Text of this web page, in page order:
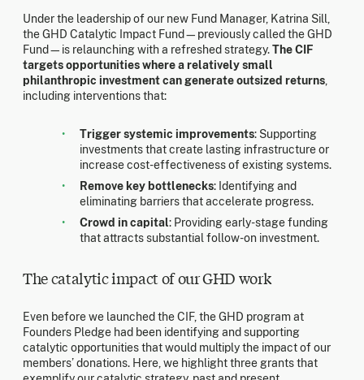
Under the leadership of our new Fund Manager, Katrina Sill,
the GHD Catalytic Impact Fund—previously called the GHD
Fund—is relaunching with a refreshed strategy.The CIF
targets opportunities where a relatively small
philanthropic investment can generate outsized returns,
including interventions that:
Trigger systemic improvements: Supporting
investments that create lasting infrastructure or
increase cost-effectiveness of existing systems.
Remove key bottlenecks: Identifying and
eliminating barriers that accelerate progress.
Crowd in capital: Providing early-stage funding
that attracts substantial follow-on investment.
The catalytic impact of our GHD work
Even before we launched the CIF, the GHD program at
Founders Pledge had been identifying and supporting
catalytic opportunities that would multiply the impact of our
members’ donations. Here, we highlight three grants that